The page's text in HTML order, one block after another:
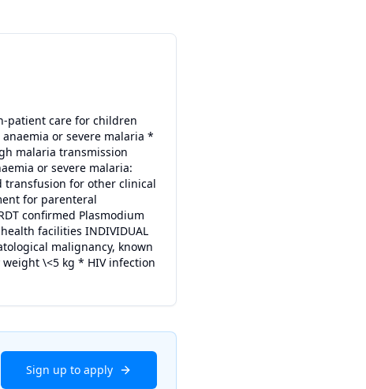
patient care for children
or severe malaria *
malaria transmission
or severe malaria:
transfusion for other clinical
for parenteral
confirmed Plasmodium
facilities INDIVIDUAL
malignancy, known
\<5 kg * HIV infection
Sign up to apply